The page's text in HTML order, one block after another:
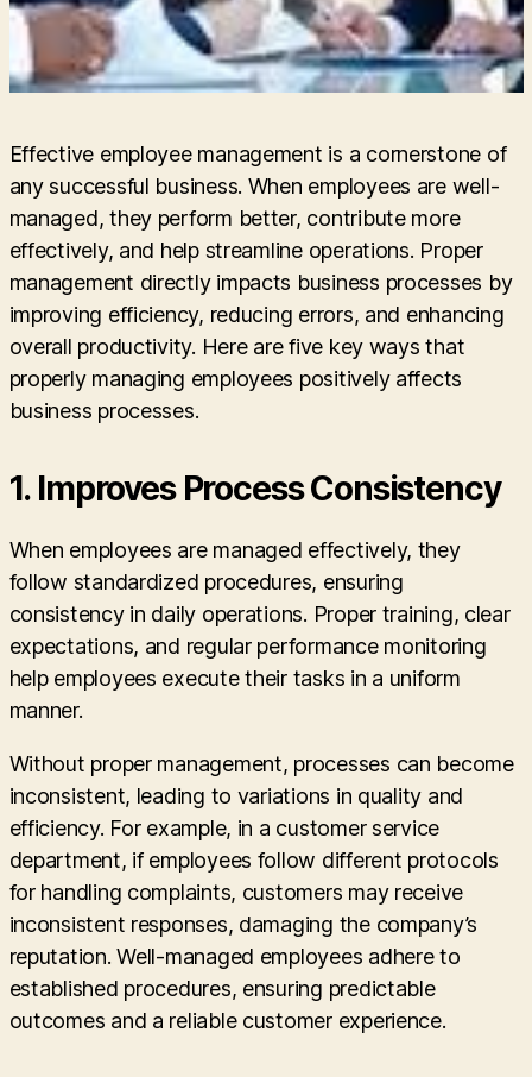
Effective employee management is a cornerstone of
any successful business. When employees are well-
managed, they perform better, contribute more
effectively, and help streamline operations. Proper
management directly impacts business processes by
improving efficiency, reducing errors, and enhancing
overall productivity. Here are five key ways that
properly managing employees positively affects
business processes.
1. Improves Process Consistency
When employees are managed effectively, they
follow standardized procedures, ensuring
consistency in daily operations. Proper training, clear
expectations, and regular performance monitoring
help employees execute their tasks in a uniform
manner.
Without proper management, processes can become
inconsistent, leading to variations in quality and
efficiency. For example, in a customer service
department, if employees follow different protocols
for handling complaints, customers may receive
inconsistent responses, damaging the company’s
reputation. Well-managed employees adhere to
established procedures, ensuring predictable
outcomes and a reliable customer experience.